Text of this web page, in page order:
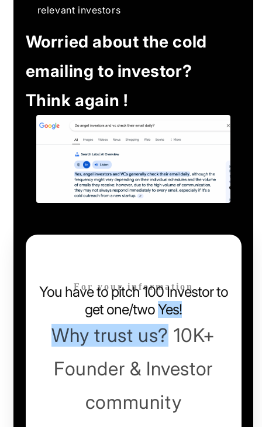
relevant investors
Worried about the cold
emailing to investor?
Think again !
For your information
You have to pitch 100 Investor to
get one/twoYes!
Why trust us? 10K+
Founder & Investor
community